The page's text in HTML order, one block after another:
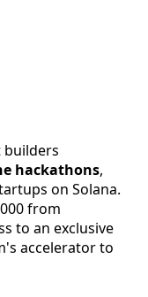
hackathons,
on Solana.
from
to an exclusive
accelerator to